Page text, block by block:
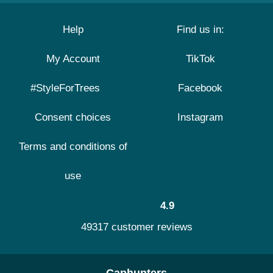
Help
My Account
#StyleForTrees
Consent choices
Terms and conditions of
use
Find us in:
TikTok
Facebook
Instagram
4.9
49317 customer reviews